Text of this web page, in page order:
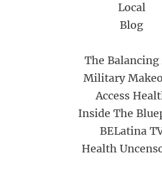
Local
Blog
The Balancing
Military
Access
Inside The
BELatina
Health